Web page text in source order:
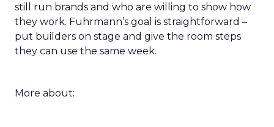
still run brands and who are willing to show how
they work. Fuhrmann’s goal is straightforward –
put builders on stage and give the room steps
they can use the same week.
More about: